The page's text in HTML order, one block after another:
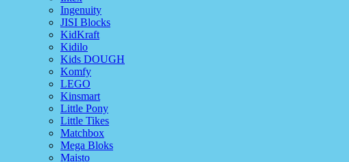
Ingenuity
JISI Blocks
KidKraft
Kidilo
Kids DOUGH
Komfy
LEGO
Kinsmart
Little Pony
Little Tikes
Matchbox
Mega Bloks
Maisto